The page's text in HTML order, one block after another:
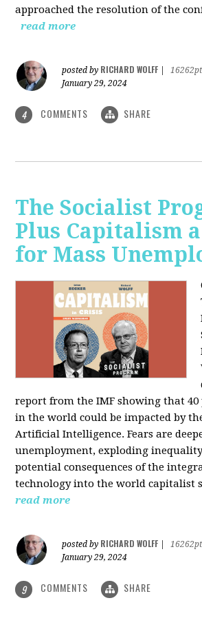
approached the resolution of the
read more
posted by RICHARD WOLFF
16262pt
January 29, 2024
4 COMMENTS SHARE
The Socialist
Plus Capitalism
for Mass
report from the IMF showing that 40
in the world could be impacted by
Artificial Intelligence. Fears are
unemployment, exploding
potential consequences of the
technology into the world capitalist
read more
posted by RICHARD WOLFF
16262pt
January 29, 2024
9 COMMENTS SHARE